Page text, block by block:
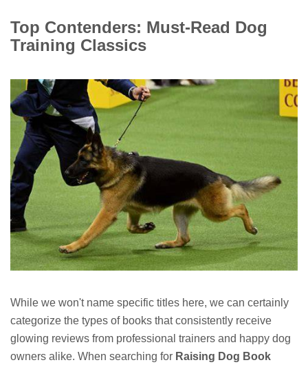
Top Contenders: Must-Read Dog
Training Classics
While we won't name specific titles here, we can certainly
categorize the types of books that consistently receive
glowing reviews from professional trainers and happy dog
owners alike. When searching for Raising Dog Book